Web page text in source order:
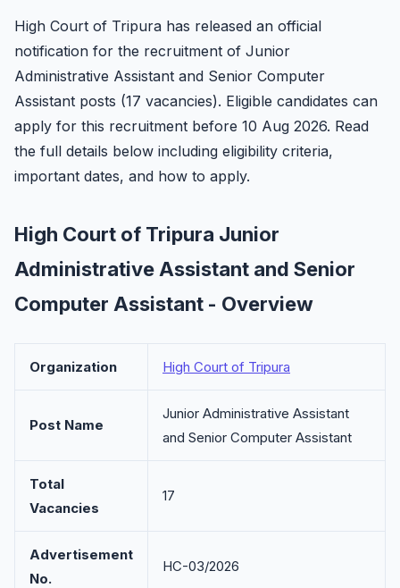
High Court of Tripura has released an official
notification for the recruitment of Junior
Administrative Assistant and Senior Computer
Assistant posts (17 vacancies). Eligible candidates can
apply for this recruitment before 10 Aug 2026. Read
the full details below including eligibility criteria,
important dates, and how to apply.
High Court of Tripura Junior
Administrative Assistant and Senior
Computer Assistant - Overview
Organization High Court of Tripura
Post Name
Junior Administrative Assistant
and Senior Computer Assistant
Total
Vacancies
17
Advertisement
No.
HC-03/2026